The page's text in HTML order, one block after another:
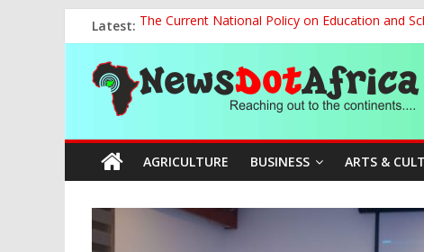
to
content
Latest: The Current National Policy on Education and
Tinubu’s Administration Promotes National
OSUN AS HARBINGER OF 2027 ELECTIONS
MAKING THE MINERAL SECTOR A BLESSING
NACCIMA, China Push People-Centred AI
News
Dot
Africa
Reaching
out
AGRICULTURE BUSINESS ARTS &